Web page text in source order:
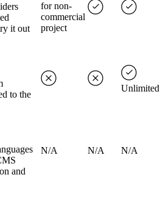
it out
for non-
commercial
project
to the
Unlimited
and
N/A N/A N/A